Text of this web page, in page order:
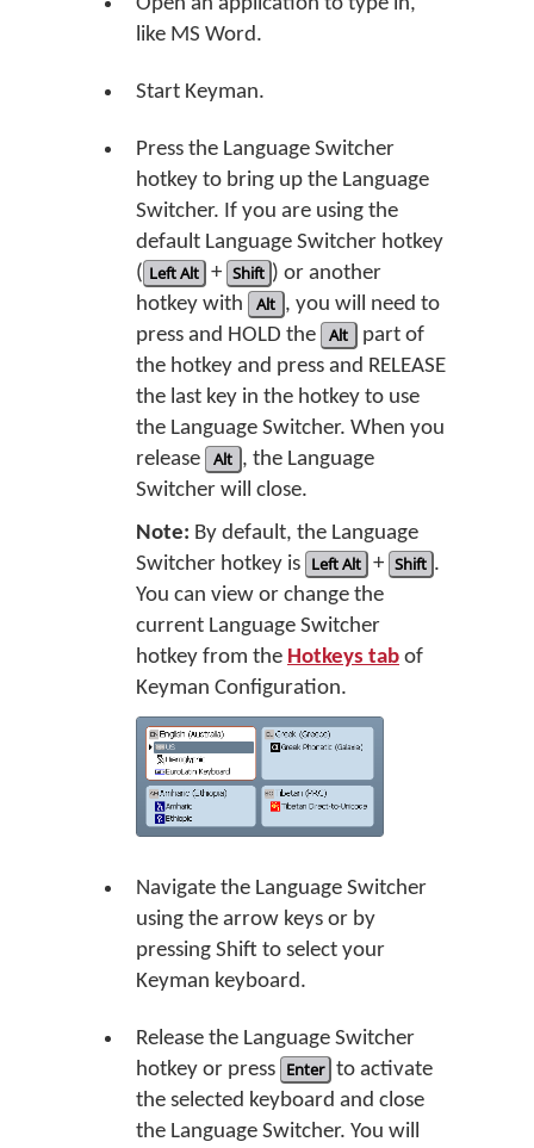
Open an application to type in,
like MS Word.
Start Keyman.
Press the Language Switcher
hotkey to bring up the Language
Switcher. If you are using the
default Language Switcher hotkey
( Left Alt + Shift ) or another
hotkey with
Alt , you will need to
press and HOLD the
Alt
part of
the hotkey and press and RELEASE
the last key in the hotkey to use
the Language Switcher. When you
release
Alt , the Language
Switcher will close.
Note: By default, the Language
Switcher hotkey is Left Alt + Shift .
You can view or change the
current Language Switcher
hotkey from the Hotkeys tab of
Keyman Configuration.
Navigate the Language Switcher
using the arrow keys or by
pressing Shift to select your
Keyman keyboard.
Release the Language Switcher
hotkey or press Enter to activate
the selected keyboard and close
the Language Switcher. You will